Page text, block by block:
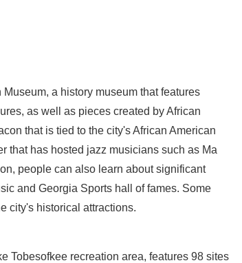
a history museum that features
as well as pieces created by African
that is tied to the city's African American
that has hosted jazz musicians such as Ma
people can also learn about significant
and Georgia Sports hall of fames. Some
city's historical attractions.
Tobesofkee recreation area, features 98 sites